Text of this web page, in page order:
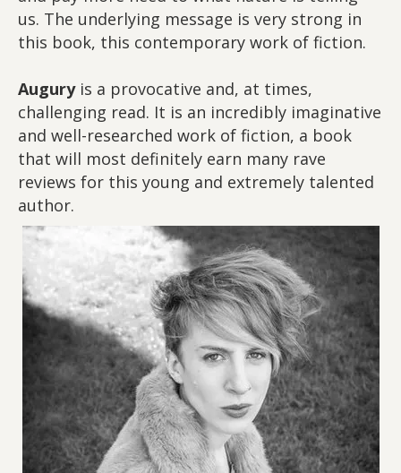
us. The underlying message is very strong in
this book, this contemporary work of fiction.
Auguryis a provocative and, at times,
challenging read. It is an incredibly imaginative
and well-researched work of fiction, a book
that will most definitely earn many rave
reviews for this young and extremely talented
author.